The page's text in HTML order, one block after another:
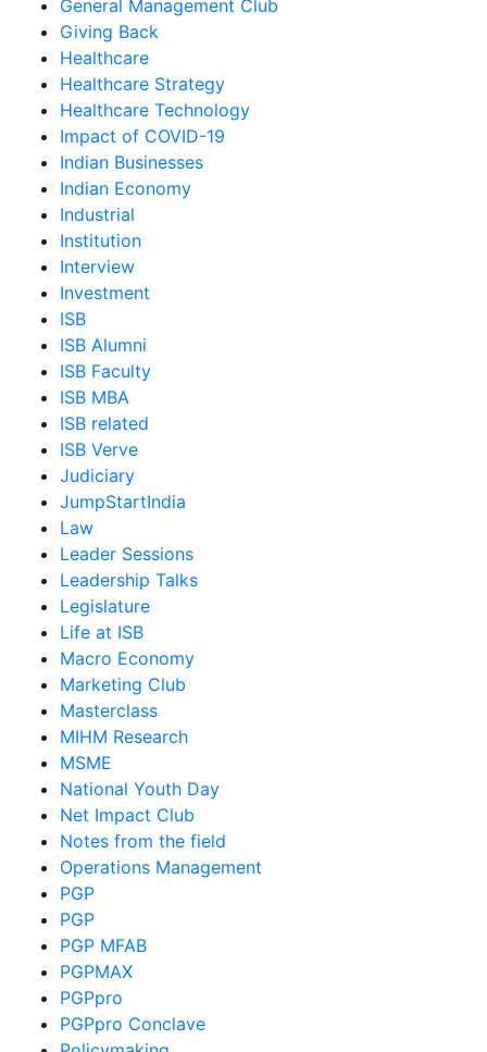
General Management Club
Giving Back
Healthcare
Healthcare Strategy
Healthcare Technology
Impact of COVID-19
Indian Businesses
Indian Economy
Industrial
Institution
Interview
Investment
ISB
ISB Alumni
ISB Faculty
ISB MBA
ISB related
ISB Verve
Judiciary
JumpStartIndia
Law
Leader Sessions
Leadership Talks
Legislature
Life at ISB
Macro Economy
Marketing Club
Masterclass
MIHM Research
MSME
National Youth Day
Net Impact Club
Notes from the field
Operations Management
PGP
PGP
PGP MFAB
PGPMAX
PGPpro
PGPpro Conclave